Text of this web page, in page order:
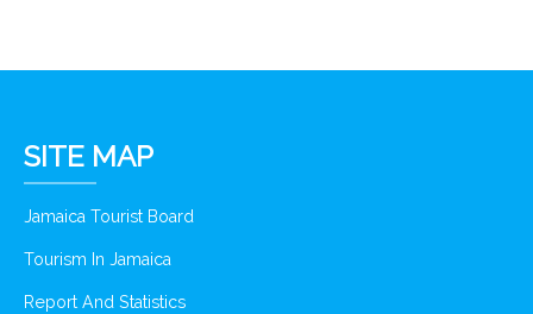
SITE MAP
Jamaica Tourist Board
Tourism In Jamaica
Report And Statistics